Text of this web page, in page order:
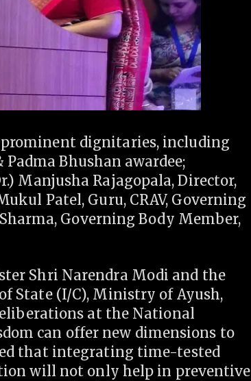
dignitaries, including
Bhushan awardee;
Manjusha Rajagopala, Director,
Patel, Guru, CRAV, Governing
Governing Body Member,
Shri Narendra Modi and the
State (I/C), Ministry of Ayush,
at the National
can offer new dimensions to
that integrating time-tested
will not only help in preventive